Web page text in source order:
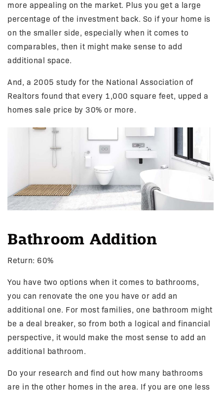
more appealing on the market. Plus you get a large
percentage of the investment back. So if your home is
on the smaller side, especially when it comes to
comparables, then it might make sense to add
additional space.
And, a 2005 study for the National Association of
Realtors found that every 1,000 square feet, upped a
homes sale price by 30% or more.
Bathroom Addition
Return: 60%
You have two options when it comes to bathrooms,
you can renovate the one you have or add an
additional one. For most families, one bathroom might
be a deal breaker, so from both a logical and financial
perspective, it would make the most sense to add an
additional bathroom.
Do your research and find out how many bathrooms
are in the other homes in the area. If you are one less